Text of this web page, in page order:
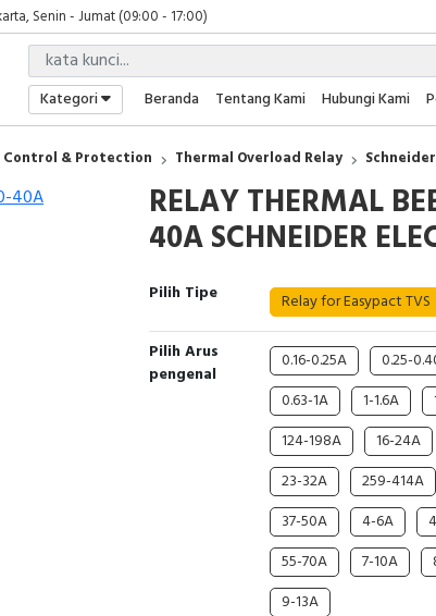
Senin - Jumat (09:00 - 17:00)
Senin - Jumat (09:00 - 17:00)
Senin - Jumat (08:00 - 17:00)
Senin - Jumat (09:00 - 17:00)
Senin - Jumat (09:00 - 17:00)
Kategori Beranda Tentang Kami Hubungi Kami
& Protection Thermal Overload Relay
RELAY THERMAL
40A SCHNEIDER
Pilih Tipe
Relay for Easypact TVS
Pilih Arus
pengenal
0.16-0.25A 0.25-
0.63-1A
1-1.6A
124-198A
16-24A
23-32A
259-414A
37-50A
4-6A
55-70A
7-10A
9-13A